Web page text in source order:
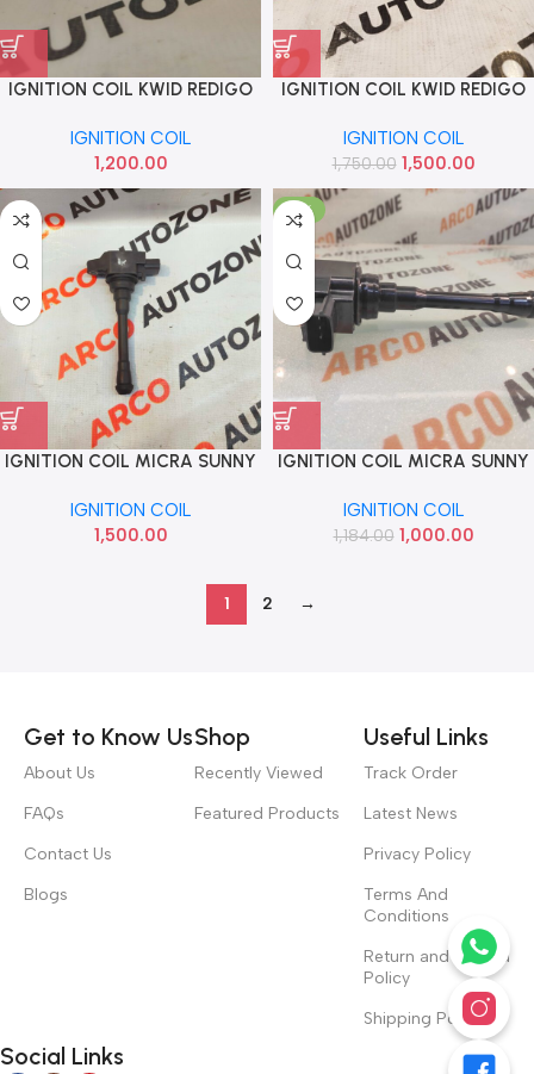
IGNITION COIL KWID REDIGO
IGNITION COIL
1,200.00
IGNITION COIL KWID REDIGO
IGNITION COIL
1,750.00 1,500.00
IGNITION COIL MICRA SUNNY
IGNITION COIL
1,500.00
-16%
IGNITION COIL MICRA SUNNY
224334808R
IGNITION COIL
1,184.00 1,000.00
1 2 →
Get to Know Us
About Us
FAQs
Contact Us
Blogs
Shop
Recently Viewed
Featured Products
Useful Links
Track Order
Latest News
Privacy Policy
Terms And
Conditions
Return and Refund
Policy
Shipping Policy
Social Links